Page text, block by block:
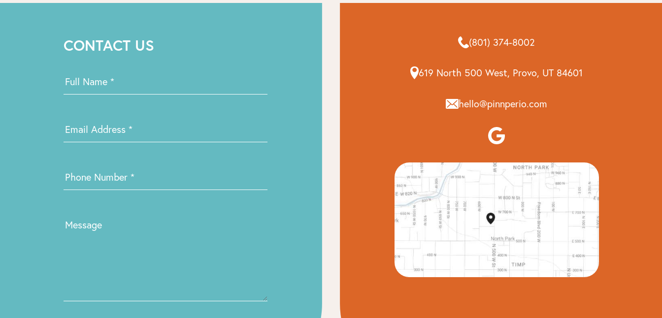
CONTACT US
Us
Full Name *
Email Address *
Phone Number *
Message
(801) 374-8002
619 North 500 West, Provo, UT 84601
hello@pinnperio.com